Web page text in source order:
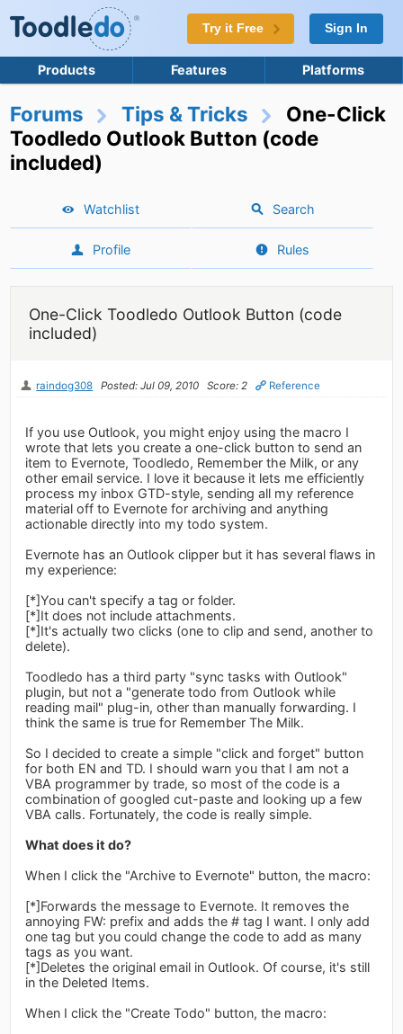
Try it Free Sign In
Products Features Platforms
Forums Tips & Tricks
One-Click
Toodledo Outlook Button (code
included)
Watchlist Search
Profile Rules
One-Click Toodledo Outlook Button (code
included)
raindog308 Posted: Jul 09, 2010 Score: 2 Reference
If you use Outlook, you might enjoy using the macro I
wrote that lets you create a one-click button to send an
item to Evernote, Toodledo, Remember the Milk, or any
other email service. I love it because it lets me efficiently
process my inbox GTD-style, sending all my reference
material off to Evernote for archiving and anything
actionable directly into my todo system.
Evernote has an Outlook clipper but it has several flaws in
my experience:
[*]You can't specify a tag or folder.
[*]It does not include attachments.
[*]It's actually two clicks (one to clip and send, another to
delete).
Toodledo has a third party "sync tasks with Outlook"
plugin, but not a "generate todo from Outlook while
reading mail" plug-in, other than manually forwarding. I
think the same is true for Remember The Milk.
So I decided to create a simple "click and forget" button
for both EN and TD. I should warn you that I am not a
VBA programmer by trade, so most of the code is a
combination of googled cut-paste and looking up a few
VBA calls. Fortunately, the code is really simple.
What does it do?
When I click the "Archive to Evernote" button, the macro:
[*]Forwards the message to Evernote. It removes the
annoying FW: prefix and adds the # tag I want. I only add
one tag but you could change the code to add as many
tags as you want.
[*]Deletes the original email in Outlook. Of course, it's still
in the Deleted Items.
When I click the "Create Todo" button, the macro: